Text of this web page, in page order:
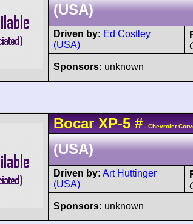
(USA)
Driven by: Ed Costley
(USA)
Sponsors: unknown
Bocar XP-5 # - Chevrolet
(USA)
Driven by: Art Huttinger
(USA)
Sponsors: unknown